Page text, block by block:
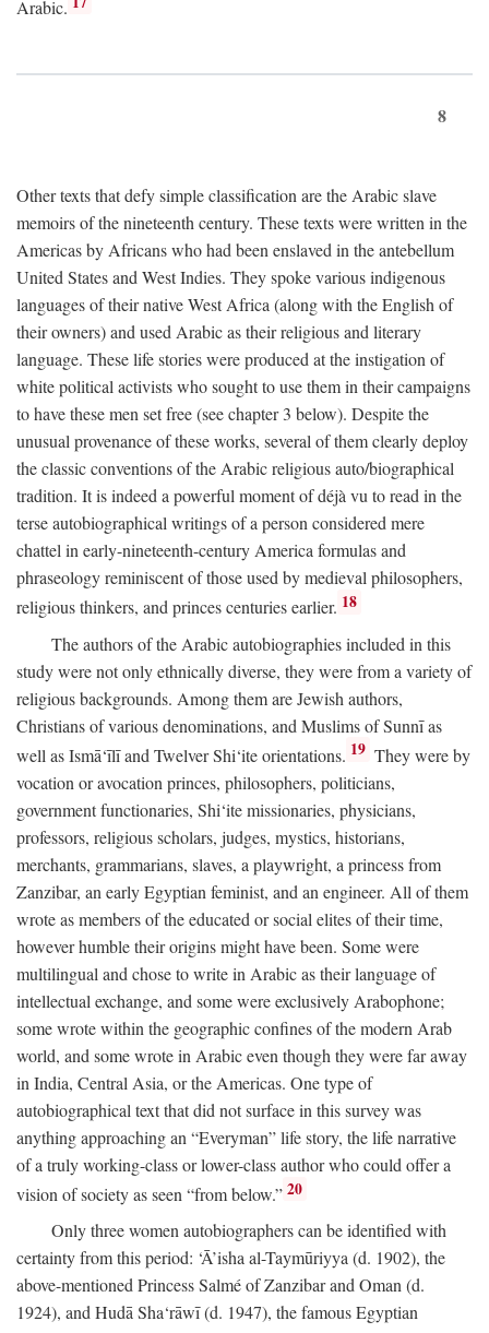
Arabic.
8
Other texts that defy simple classification are the Arabic slave
memoirs of the nineteenth century. These texts were written in the
Americas by Africans who had been enslaved in the antebellum
United States and West Indies. They spoke various indigenous
languages of their native West Africa (along with the English of
their owners) and used Arabic as their religious and literary
language. These life stories were produced at the instigation of
white political activists who sought to use them in their campaigns
to have these men set free (see chapter 3 below). Despite the
unusual provenance of these works, several of them clearly deploy
the classic conventions of the Arabic religious auto/biographical
tradition. It is indeed a powerful moment of déjà vu to read in the
terse autobiographical writings of a person considered mere
chattel in early-nineteenth-century America formulas and
phraseology reminiscent of those used by medieval philosophers,
religious thinkers, and princes centuries earlier. 18
The authors of the Arabic autobiographies included in this
study were not only ethnically diverse, they were from a variety of
religious backgrounds. Among them are Jewish authors,
Christians of various denominations, and Muslims of Sunnī as
well as Ismā‘īlī and Twelver Shi‘ite orientations. 19 They were by
vocation or avocation princes, philosophers, politicians,
government functionaries, Shi‘ite missionaries, physicians,
professors, religious scholars, judges, mystics, historians,
merchants, grammarians, slaves, a playwright, a princess from
Zanzibar, an early Egyptian feminist, and an engineer. All of them
wrote as members of the educated or social elites of their time,
however humble their origins might have been. Some were
multilingual and chose to write in Arabic as their language of
intellectual exchange, and some were exclusively Arabophone;
some wrote within the geographic confines of the modern Arab
world, and some wrote in Arabic even though they were far away
in India, Central Asia, or the Americas. One type of
autobiographical text that did not surface in this survey was
anything approaching an “Everyman” life story, the life narrative
of a truly working-class or lower-class author who could offer a
vision of society as seen “from below.” 20
Only three women autobiographers can be identified with
certainty from this period: ‘Ā’isha al-Taymūriyya (d. 1902), the
above-mentioned Princess Salmé of Zanzibar and Oman (d.
1924), and Hudā Sha‘rāwī (d. 1947), the famous Egyptian